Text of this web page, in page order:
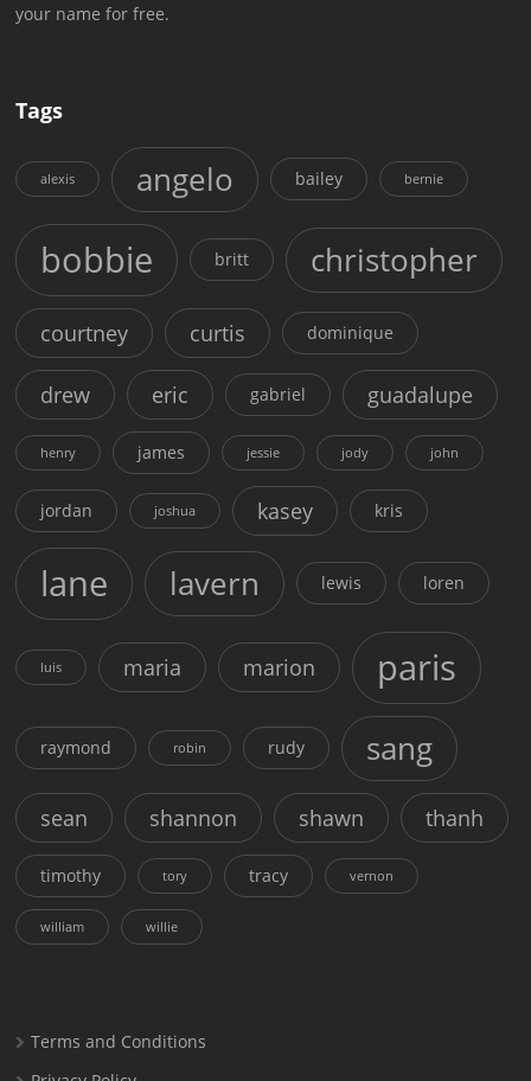
your name for free.
Tags
alexis angelo bailey bernie
bobbie britt christopher
courtney curtis dominique
drew eric gabriel guadalupe
henry james jessie jody john
jordan joshua kasey kris
lane lavern lewis loren
luis maria marion paris
raymond robin rudy sang
sean shannon shawn thanh
timothy tory tracy vernon
william willie
Terms and Conditions